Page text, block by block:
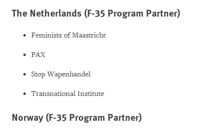
The Netherlands (F-35 Program Partner)
Feminists of Maastricht
PAX
Stop Wapenhandel
Transnational Institute
Norway (F-35 Program Partner)